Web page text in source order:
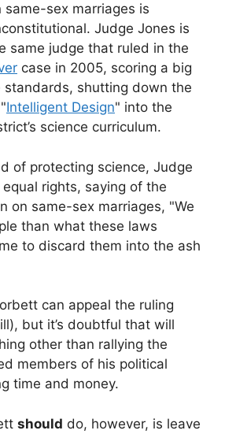
same-sex marriages is
Judge Jones is
same judge that ruled in the
case in 2005, scoring a big
standards, shutting down the
Intelligent Design" into the
science curriculum.
of protecting science, Judge
rights, saying of the
on same-sex marriages, "We
than what these laws
to discard them into the ash
can appeal the ruling
but it’s doubtful that will
other than rallying the
members of his political
time and money.
should do, however, is leave